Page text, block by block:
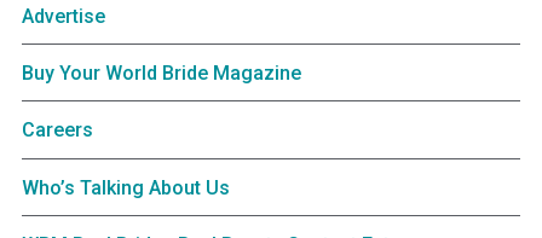
Advertise
Buy Your World Bride Magazine
Careers
Who’s Talking About Us